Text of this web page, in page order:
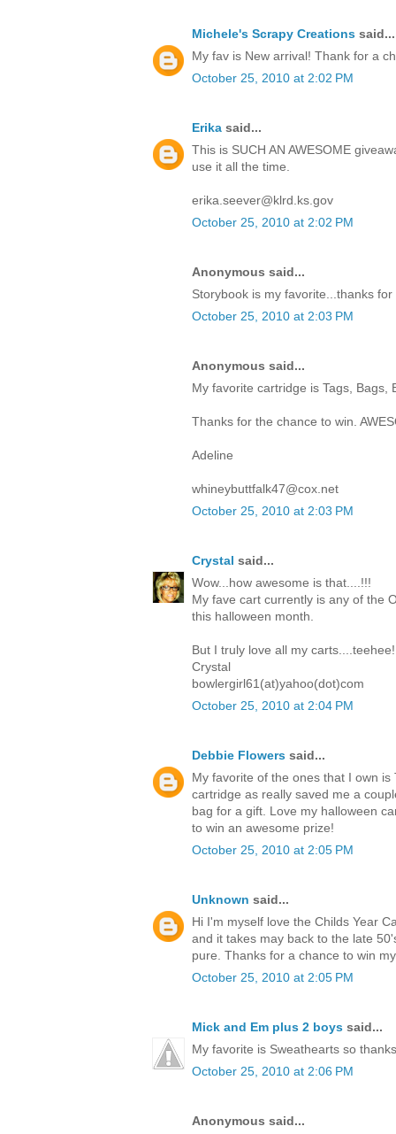
Michele's Scrapy Creations said...
My fav is New arrival! Thank for a
October 25, 2010 at 2:02 PM
Erika said...
This is SUCH AN AWESOME
use it all the time.
erika.seever@klrd.ks.gov
October 25, 2010 at 2:02 PM
Anonymous said...
Storybook is my favorite...thanks
October 25, 2010 at 2:03 PM
Anonymous said...
My favorite cartridge is Tags, Bags,
Thanks for the chance to win.
Adeline
whineybuttfalk47@cox.net
October 25, 2010 at 2:03 PM
Crystal said...
Wow...how awesome is that....!!!
My fave cart currently is any of the
this halloween month.
But I truly love all my
Crystal
bowlergirl61(at)yahoo(dot)com
October 25, 2010 at 2:04 PM
Debbie Flowers said...
My favorite of the ones that I own
cartridge as really saved me a
bag for a gift. Love my halloween
to win an awesome prize!
October 25, 2010 at 2:05 PM
Unknown said...
Hi I'm myself love the Childs Year
and it takes may back to the late
pure. Thanks for a chance to win
October 25, 2010 at 2:05 PM
Mick and Em plus 2 boys said...
My favorite is Sweathearts so
October 25, 2010 at 2:06 PM
Anonymous said...